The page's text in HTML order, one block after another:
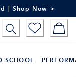
| Shop Now >
SCHOOL